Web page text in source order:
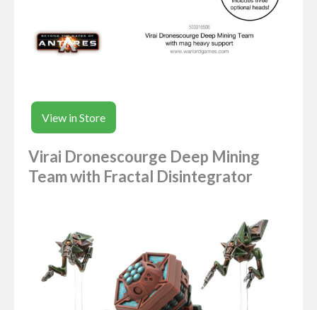
View in Store
Virai Dronescourge Deep Mining
Team with Fractal Disintegrator